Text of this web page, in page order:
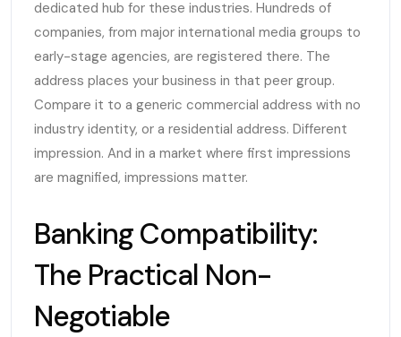
dedicated hub for these industries. Hundreds of
companies, from major international media groups to
early-stage agencies, are registered there. The
address places your business in that peer group.
Compare it to a generic commercial address with no
industry identity, or a residential address. Different
impression. And in a market where first impressions
are magnified, impressions matter.
Banking Compatibility:
The Practical Non-
Negotiable